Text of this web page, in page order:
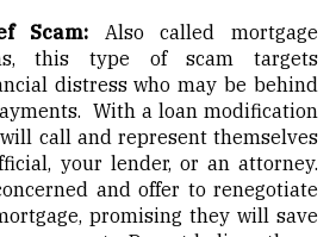
Scam: Also called mortgage
this type of scam targets
distress who may be behind
With a loan modification
call and represent themselves
your lender, or an attorney.
and offer to renegotiate
promising they will save